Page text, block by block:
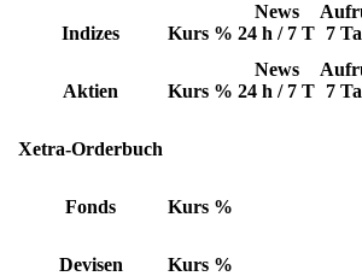
Indizes Kurs %
News
24 h / 7 T 7
Aktien Kurs %
News
24 h / 7 T 7
Xetra-Orderbuch
Fonds Kurs %
Devisen Kurs %